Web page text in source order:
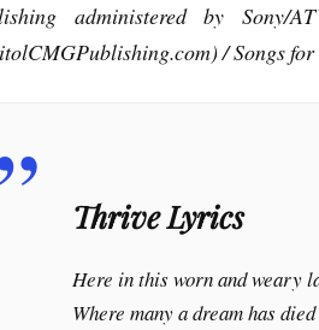
administered by
/ Songs
Thrive Lyrics
Here in this worn and weary
Where many a dream has died